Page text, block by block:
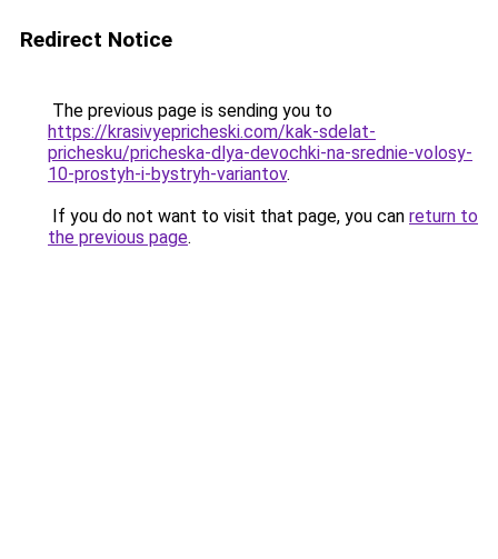
Redirect Notice
The previous page is sending you to
https://krasivyepricheski.com/kak-sdelat-
prichesku/pricheska-dlya-devochki-na-srednie-volosy-
10-prostyh-i-bystryh-variantov.
If you do not want to visit that page, you can return to
the previous page.